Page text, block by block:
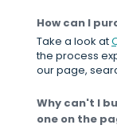
How can I
Take a look at
the process
our page,
Why can't I
one on the